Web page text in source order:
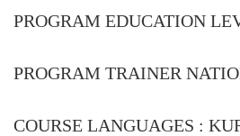
PROGRAM EDUCATION
PROGRAM TRAINER
COURSE LANGUAGES :